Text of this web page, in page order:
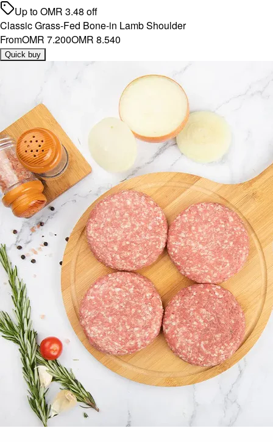
Up toOMR 3.48 off
Classic Grass-Fed Bone-in Lamb Shoulder
FromOMR 7.200OMR 8.540
Quick buy